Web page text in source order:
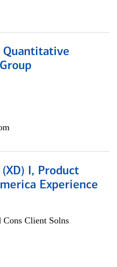
Quantitative
I, Product
Experience
Client Solns